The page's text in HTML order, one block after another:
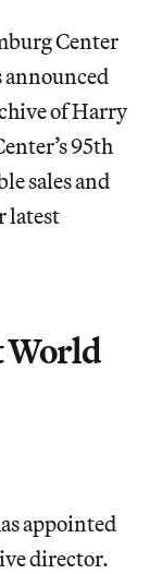
Center
announced
of Harry
95th
sales and
latest
World
appointed
director.